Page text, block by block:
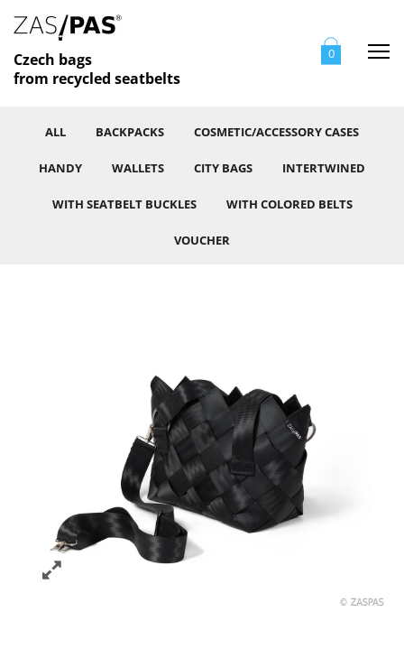
Czech bags
from recycled seatbelts
0
ALL BACKPACKS COSMETIC/ACCESSORY CASES
HANDY WALLETS CITY BAGS INTERTWINED
WITH SEATBELT BUCKLES WITH COLORED BELTS
VOUCHER